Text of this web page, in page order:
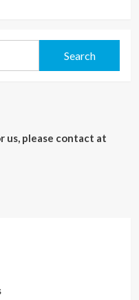
please contact at